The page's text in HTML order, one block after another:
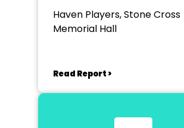
Haven Players, Stone Cross
Memorial Hall
Read Report >